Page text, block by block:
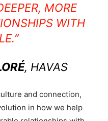
MORE
WITH
, HAVAS
and connection,
in how we help